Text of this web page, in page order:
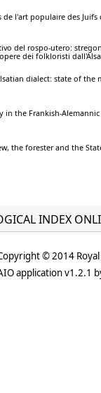
de l'art populaire des Juifs
del rospo-utero:
dei folkloristi
dialect: state of the
in the Frankish-
the forester and the
INDEX
© 2014
application v1.2.1